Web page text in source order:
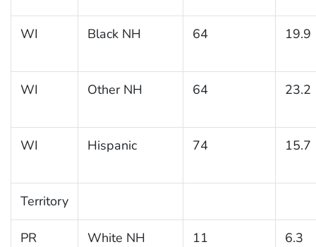
WI Black NH 64 19.9
WI Other NH 64 23.2
WI Hispanic 74 15.7
Territory
PR White NH 11 6.3